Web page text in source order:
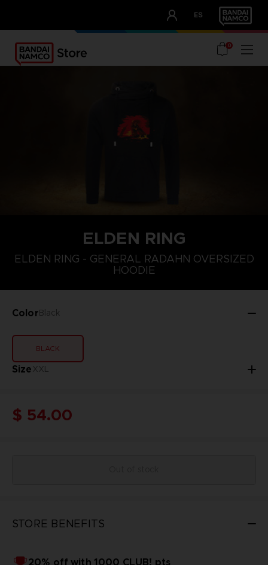
ES
OUR ADVANTAGES
0
ELDEN RING
ELDEN RING - GENERAL RADAHN OVERSIZED
HOODIE
ColorBlack
BLACK
SizeXXL
L XS S
$ 54.00
STORE BENEFITS
20% off with 1000 CLUB! pts